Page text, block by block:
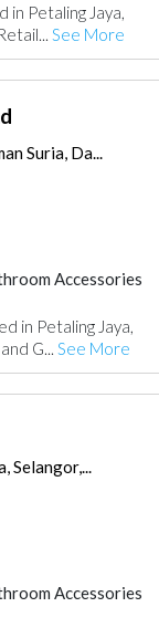
in Petaling Jaya,
See More
Suria, Da...
Accessories
in Petaling Jaya,
G... See More
Selangor,...
Accessories